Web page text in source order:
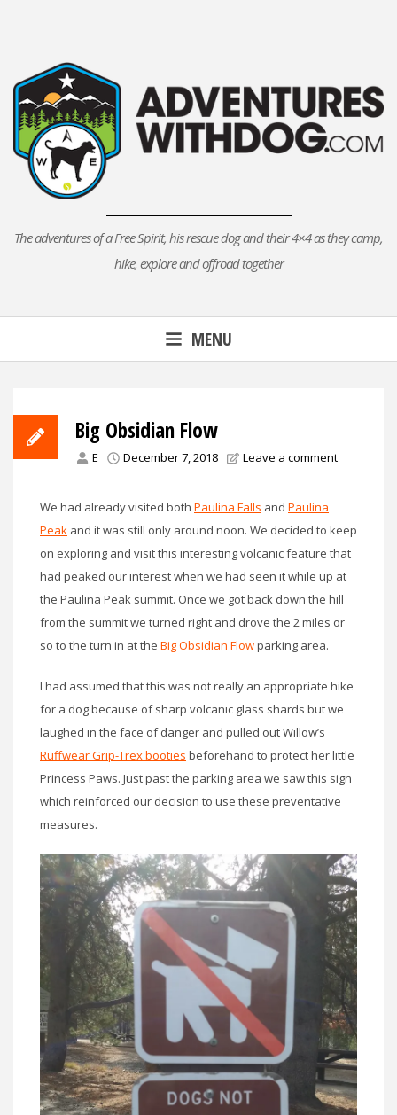
The adventures of a Free Spirit, his rescue dog and their 4×4 as they camp,
hike, explore and offroad together
MENU
Big Obsidian Flow
E December 7, 2018 Leave a comment
We had already visited both Paulina Falls and Paulina
Peak and it was still only around noon. We decided to keep
on exploring and visit this interesting volcanic feature that
had peaked our interest when we had seen it while up at
the Paulina Peak summit. Once we got back down the hill
from the summit we turned right and drove the 2 miles or
so to the turn in at the Big Obsidian Flowparking area.
I had assumed that this was not really an appropriate hike
for a dog because of sharp volcanic glass shards but we
laughed in the face of danger and pulled out Willow’s
Ruffwear Grip-Trex booties beforehand to protect her little
Princess Paws. Just past the parking area we saw this sign
which reinforced our decision to use these preventative
measures.